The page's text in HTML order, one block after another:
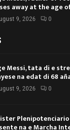
away at the age
9, 2026 0
Messi, tata di e
na edat di 68
9, 2026 0
na e Marcha